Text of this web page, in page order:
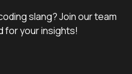
slang? Join our team
for your insights!